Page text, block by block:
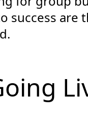
success are